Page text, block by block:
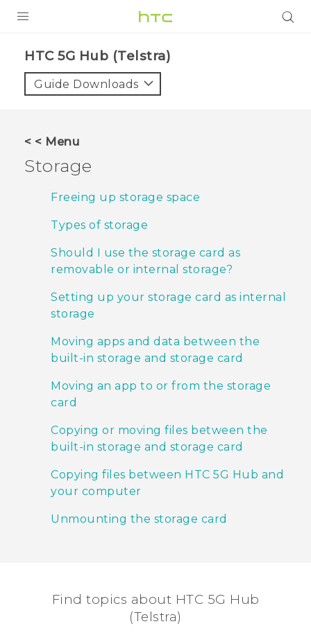
VIVE
VIVERSE
SUPPORT
HTC 5G Hub (Telstra)‎
Guide Downloads
< < Menu
Storage
Freeing up storage space
Types of storage
Should I use the storage card as
removable or internal storage?
Setting up your storage card as internal
storage
Moving apps and data between the
built-in storage and storage card
Moving an app to or from the storage
card
Copying or moving files between the
built-in storage and storage card
Copying files between HTC 5G Hub‍ and
your computer
Unmounting the storage card
Find topics about HTC 5G Hub
(Telstra)